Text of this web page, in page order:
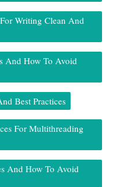
Writing Clean And
And How To Avoid
Best Practices
For Multithreading
And How To Avoid